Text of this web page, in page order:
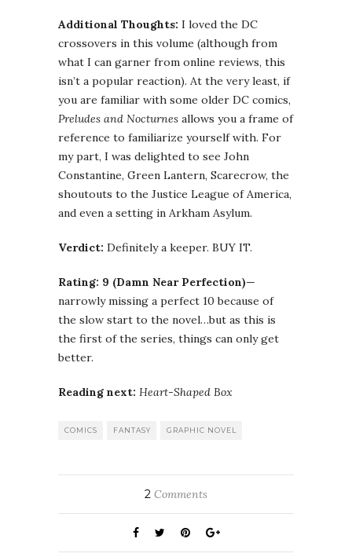
Additional Thoughts: I loved the DC
crossovers in this volume (although from
what I can garner from online reviews, this
isn’t a popular reaction). At the very least, if
you are familiar with some older DC comics,
Preludes and Nocturnes allows you a frame of
reference to familiarize yourself with. For
my part, I was delighted to see John
Constantine, Green Lantern, Scarecrow, the
shoutouts to the Justice League of America,
and even a setting in Arkham Asylum.
Verdict: Definitely a keeper. BUY IT.
Rating: 9 (Damn Near Perfection)—
narrowly missing a perfect 10 because of
the slow start to the novel…but as this is
the first of the series, things can only get
better.
Reading next: Heart-Shaped Box
COMICS FANTASY GRAPHIC NOVEL
2 Comments